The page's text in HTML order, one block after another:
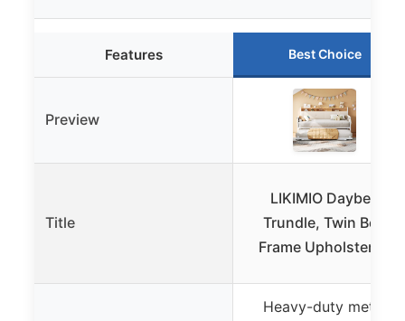
Features Best Choice
Preview
Title
LIKIMIO Daybed
Trundle, Twin Bed
Frame Upholstered
Heavy-duty metal